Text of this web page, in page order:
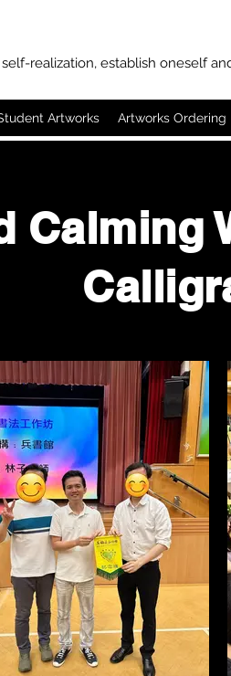
realization, establish oneself
Artworks Artworks Ordering
Calming